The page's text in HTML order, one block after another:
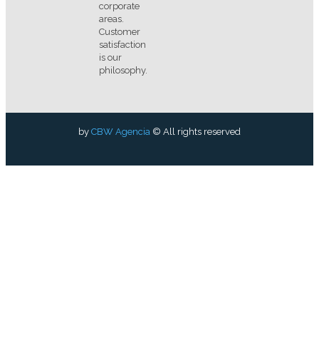
corporate
areas.
Customer
satisfaction
is our
philosophy.
by CBW Agencia © All rights reserved